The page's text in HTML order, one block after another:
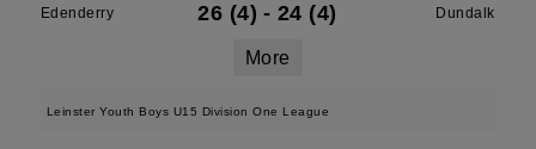
Edenderry 26 (4) - 24 (4) Dundalk
More
Leinster Youth Boys U15 Division One League